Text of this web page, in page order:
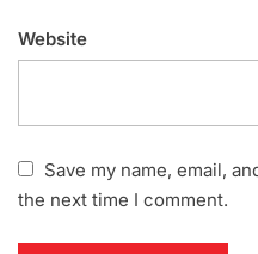
Website
Save my name, email,
the next time I comment.